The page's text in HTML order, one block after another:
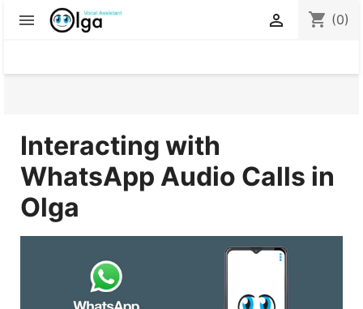
 shopping_cart (0)

Interacting with
WhatsApp Audio Calls in
Olga